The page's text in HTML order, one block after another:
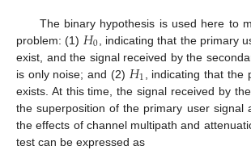
The binary hypothesis is used here to
problem: (1) 𝐻0 , indicating that the primary
exist, and the signal received by the
is only noise; and (2) 𝐻1 , indicating that
exists. At this time, the signal received by
the superposition of the primary user signal
the effects of channel multipath and
test can be expressed as